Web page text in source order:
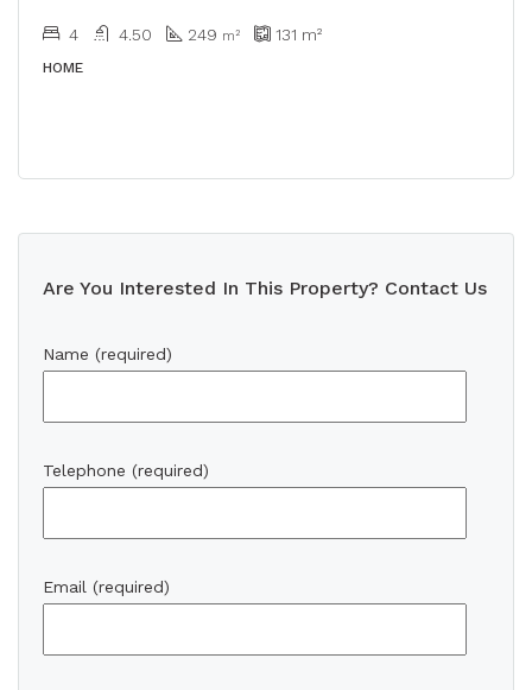
4 4.50 249 m² 131 m²
HOME
Are You Interested In This Property? Contact Us
Name (required)
Telephone (required)
Email (required)